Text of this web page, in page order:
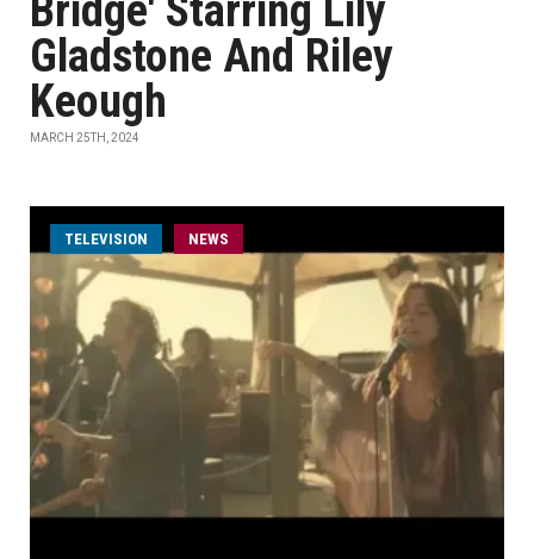
Bridge' Starring Lily
Gladstone And Riley
Keough
MARCH 25TH, 2024
TELEVISION NEWS